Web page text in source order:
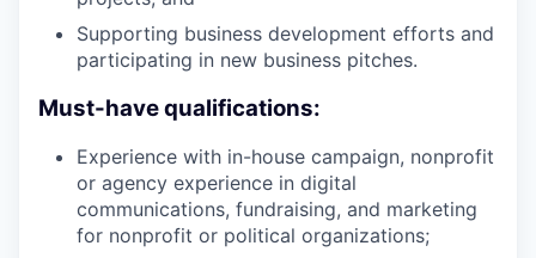
Supporting business development efforts and
participating in new business pitches.
Must-have qualifications:
Experience with in-house campaign, nonprofit
or agency experience in digital
communications, fundraising, and marketing
for nonprofit or political organizations;